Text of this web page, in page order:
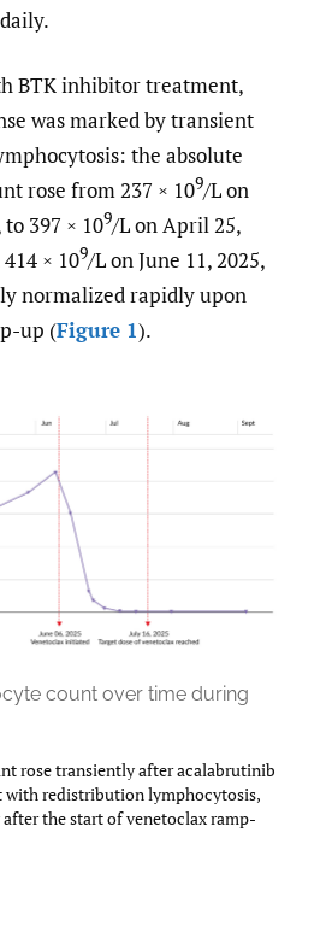
BTK inhibitor treatment,
was marked by transient
the absolute
rose from 237 × 109/L on
397 × 109/L on April 25,
× 109/L on June 11, 2025,
normalized rapidly upon
up (Figure 1).
count over time during
rose transiently after acalabrutinib
redistribution lymphocytosis,
the start of venetoclax ramp-